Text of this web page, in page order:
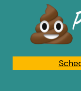
content